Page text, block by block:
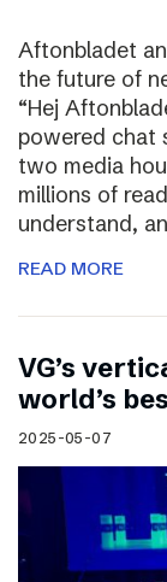
Aftonbladet
the future of
“Hej
powered chat
two media
millions of
understand,
READ MORE
VG’s
world’s
2025-05-07